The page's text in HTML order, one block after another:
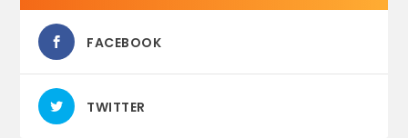
FACEBOOK
TWITTER